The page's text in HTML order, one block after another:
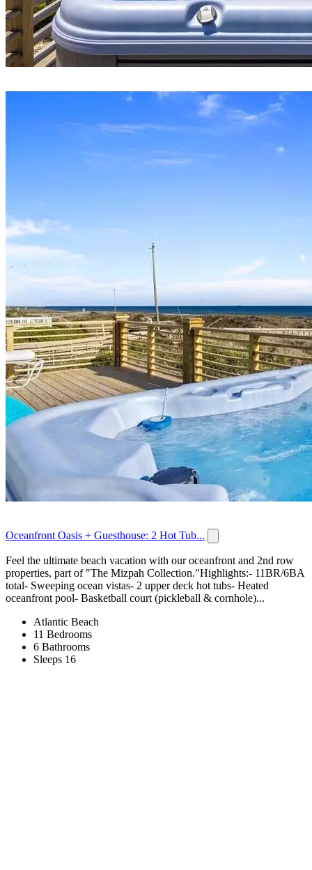
Oceanfront Oasis + Guesthouse: 2 Hot Tub...
Feel the ultimate beach vacation with our oceanfront and 2nd row
properties, part of "The Mizpah Collection."Highlights:- 11BR/6BA
total- Sweeping ocean vistas- 2 upper deck hot tubs- Heated
oceanfront pool- Basketball court (pickleball & cornhole)...
Atlantic Beach
11 Bedrooms
6 Bathrooms
Sleeps 16